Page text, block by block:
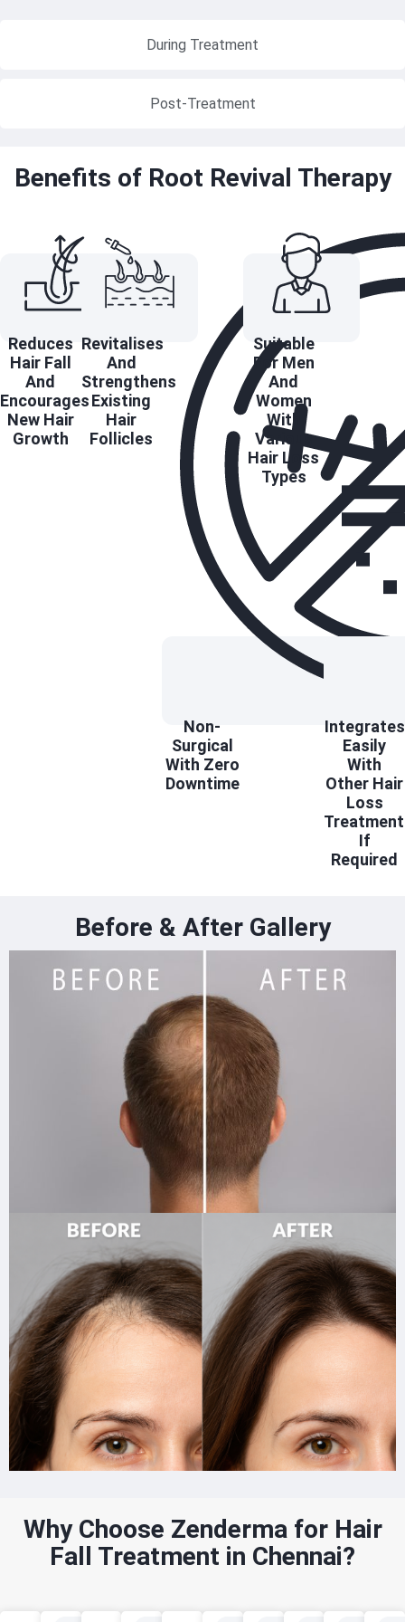
During Treatment
Post-Treatment
Benefits of Root Revival Therapy
Reduces
Hair Fall
And
Encourages
New Hair
Growth
Revitalises
And
Strengthens
Existing
Hair
Follicles
Non-
Surgical
With Zero
Downtime
Suitable
For Men
And
Women
With
Various
Hair Loss
Types
Integrates
Easily
With
Other Hair
Loss
If
Required
Before & After Gallery
Why Choose Zenderma for Hair
Fall Treatment in Chennai?